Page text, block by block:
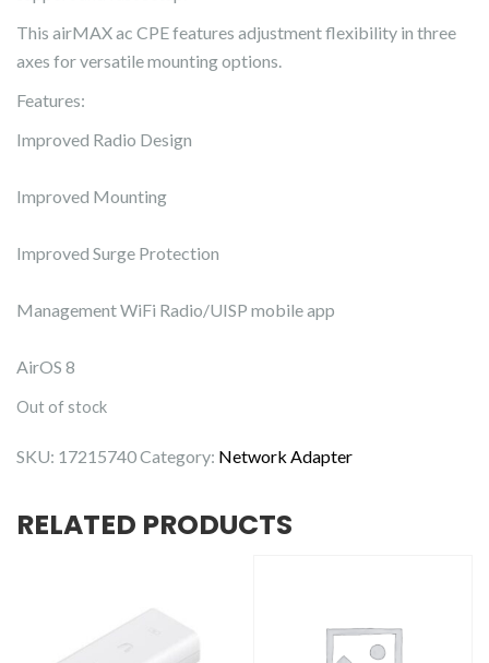
This airMAX ac CPE features adjustment flexibility in three
axes for versatile mounting options.
Features:
Improved Radio Design
Improved Mounting
Improved Surge Protection
Management WiFi Radio/UISP mobile app
AirOS 8
Out of stock
SKU: 17215740Category: Network Adapter
RELATED PRODUCTS